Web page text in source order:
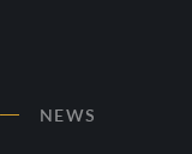
NEWS